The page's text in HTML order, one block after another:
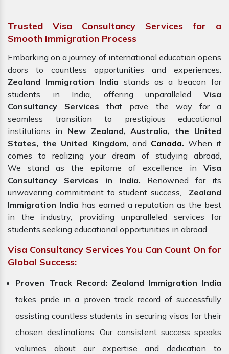
Trusted Visa Consultancy Services for a
Smooth Immigration Process
Embarking on a journey of international education opens
doors to countless opportunities and experiences.
Zealand Immigration India stands as a beacon for
students in India, offering unparalleled Visa
Consultancy Servicesthat pave the way for a
seamless transition to prestigious educational
institutions in New Zealand, Australia, the United
States, the United Kingdom,and Canada. When it
comes to realizing your dream of studying abroad,
We stand as the epitome of excellence in Visa
Consultancy Services in India. Renowned for its
unwavering commitment to student success, Zealand
Immigration India has earned a reputation as the best
in the industry, providing unparalleled services for
students seeking educational opportunities in abroad.
Visa Consultancy Services You Can Count On for
Global Success:
Proven Track Record: Zealand Immigration India
takes pride in a proven track record of successfully
assisting countless students in securing visas for their
chosen destinations. Our consistent success speaks
volumes about our expertise and dedication to